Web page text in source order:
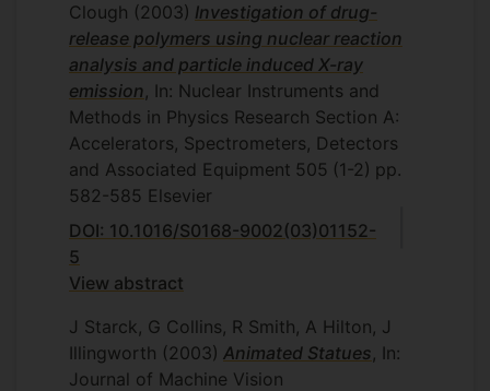
Clough (2003) Investigation of drug-
release polymers using nuclear reaction
analysis and particle induced X-ray
emission, In: Nuclear Instruments and
Methods in Physics Research Section A:
Accelerators, Spectrometers, Detectors
and Associated Equipment 505 (1-2) pp.
582-585 Elsevier
DOI: 10.1016/S0168-9002(03)01152-
5
View abstract
J Starck, G Collins, R Smith, A Hilton, J
Illingworth (2003) Animated Statues, In:
Journal of Machine Vision